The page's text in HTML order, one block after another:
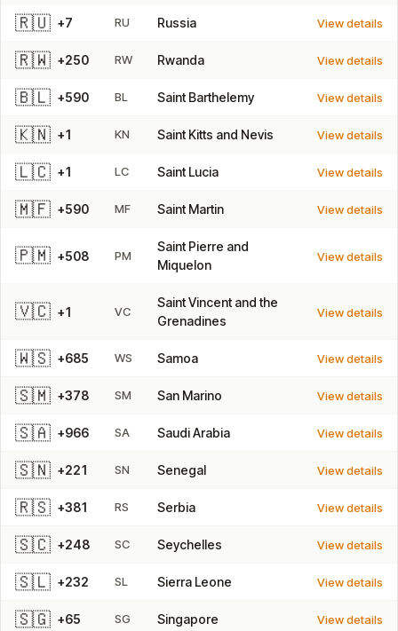
🇷🇺 +7 RU Russia View details
🇷🇼 +250 RW Rwanda View details
🇧🇱 +590 BL Saint Barthelemy View details
🇰🇳 +1 KN Saint Kitts and Nevis View details
🇱🇨 +1 LC Saint Lucia View details
🇲🇫 +590 MF Saint Martin View details
🇵🇲 +508 PM
Saint Pierre and
Miquelon
View details
🇻🇨 +1 VC
Saint Vincent and the
Grenadines
View details
🇼🇸 +685 WS Samoa View details
🇸🇲 +378 SM San Marino View details
🇸🇦 +966 SA Saudi Arabia View details
🇸🇳 +221 SN Senegal View details
🇷🇸 +381 RS Serbia View details
🇸🇨 +248 SC Seychelles View details
🇸🇱 +232 SL Sierra Leone View details
🇸🇬 +65 SG Singapore View details